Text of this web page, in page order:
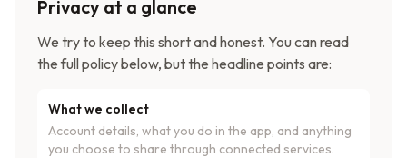
Privacy at a glance
We try to keep this short and honest. You can read
the full policy below, but the headline points are:
What we collect
Account details, what you do in the app, and anything
you choose to share through connected services.